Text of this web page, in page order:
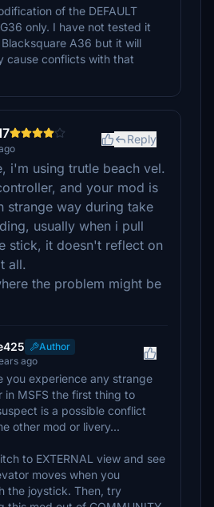
of the DEFAULT
only. I have not tested it
A36 but it will
cause conflicts with that
Reply
i'm using trutle beach vel.
and your mod is
strange way during take
usually when i pull
stick, it doesn't reflect on
all.
the problem might be
Author
ago
you experience any strange
in MSFS the first thing to
is a possible conflict
other mod or livery...
to EXTERNAL view and see
moves when you
the joystick. Then, try